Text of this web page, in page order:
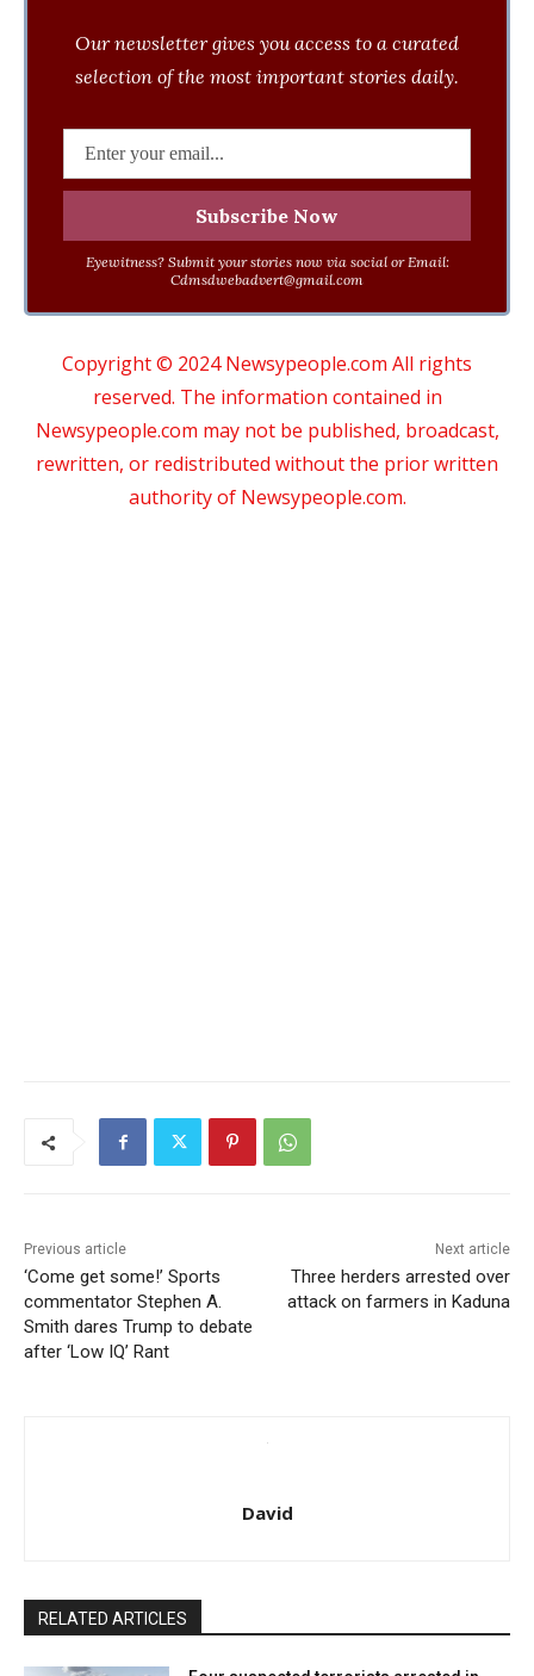
Our newsletter gives you access to a curated
selection of the most important stories daily.
Eyewitness? Submit your stories now via social or Email:
Cdmsdwebadvert@gmail.com
Copyright © 2024 Newsypeople.com All rights
reserved. The information contained in
Newsypeople.com may not be published, broadcast,
rewritten, or redistributed without the prior written
authority of Newsypeople.com.
Previous article
‘Come get some!’ Sports
commentator Stephen A.
Smith dares Trump to debate
after ‘Low IQ’ Rant
Next article
Three herders arrested over
attack on farmers in Kaduna
David
RELATED ARTICLES